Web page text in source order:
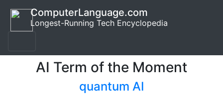
ComputerLanguage.com
Longest-Running Tech Encyclopedia
AI Term of the Moment
quantum AI